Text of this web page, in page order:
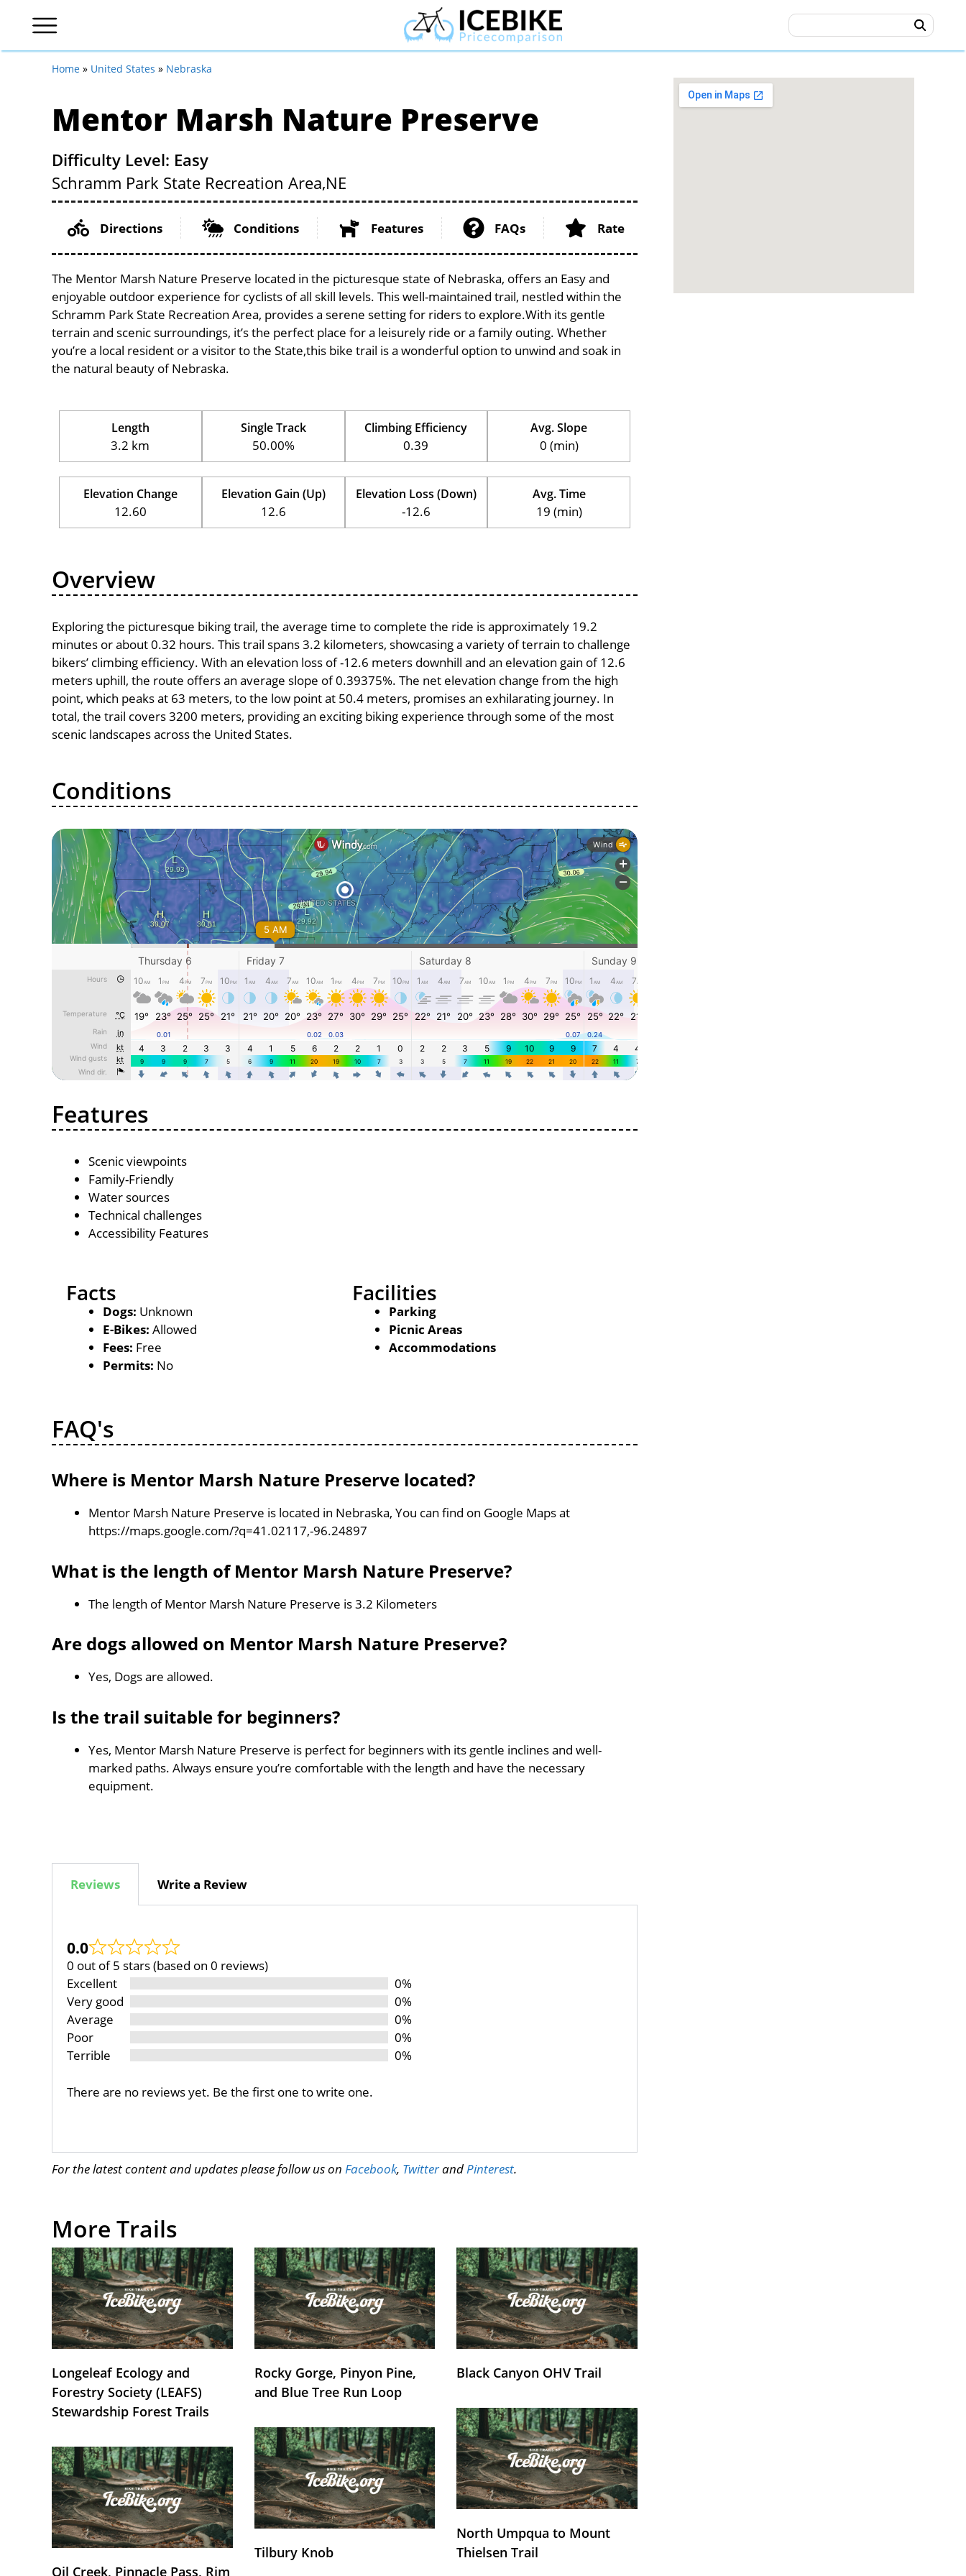
Home » United States » Nebraska
Mentor Marsh Nature Preserve
Difficulty Level: Easy
Schramm Park State Recreation Area,NE
Directions Conditions Features FAQs Rate
The Mentor Marsh Nature Preserve located in the picturesque state of Nebraska, offers an Easy and
enjoyable outdoor experience for cyclists of all skill levels. This well-maintained trail, nestled within the
Schramm Park State Recreation Area, provides a serene setting for riders to explore.With its gentle
terrain and scenic surroundings, it’s the perfect place for a leisurely ride or a family outing. Whether
you’re a local resident or a visitor to the State,this bike trail is a wonderful option to unwind and soak in
the natural beauty of Nebraska.
Length
3.2 km
Single Track
50.00%
Climbing Efficiency
0.39
Avg. Slope
0 (min)
Elevation Change
12.60
Elevation Gain (Up)
12.6
Elevation Loss (Down)
-12.6
Avg. Time
19 (min)
Overview
Exploring the picturesque biking trail, the average time to complete the ride is approximately 19.2
minutes or about 0.32 hours. This trail spans 3.2 kilometers, showcasing a variety of terrain to challenge
bikers’ climbing efficiency. With an elevation loss of -12.6 meters downhill and an elevation gain of 12.6
meters uphill, the route offers an average slope of 0.39375%. The net elevation change from the high
point, which peaks at 63 meters, to the low point at 50.4 meters, promises an exhilarating journey. In
total, the trail covers 3200 meters, providing an exciting biking experience through some of the most
scenic landscapes across the United States.
Conditions
Features
Scenic viewpoints
Family-Friendly
Water sources
Technical challenges
Accessibility Features
Facts
Dogs: Unknown
E-Bikes: Allowed
Fees: Free
Permits: No
Facilities
Parking
Picnic Areas
Accommodations
FAQ's
Where is Mentor Marsh Nature Preserve located?
Mentor Marsh Nature Preserve is located in Nebraska, You can find on Google Maps at
https://maps.google.com/?q=41.02117,-96.24897
What is the length of Mentor Marsh Nature Preserve?
The length of Mentor Marsh Nature Preserve is 3.2 Kilometers
Are dogs allowed on Mentor Marsh Nature Preserve?
Yes, Dogs are allowed.
Is the trail suitable for beginners?
Yes, Mentor Marsh Nature Preserve is perfect for beginners with its gentle inclines and well-
marked paths. Always ensure you’re comfortable with the length and have the necessary
equipment.
Reviews Write a Review
0.0
0 out of 5 stars (based on 0 reviews)
Excellent
0%
Very good
0%
Average
0%
Poor
0%
Terrible
0%
There are no reviews yet. Be the first one to write one.
For the latest content and updates please follow us on Facebook, Twitterand Pinterest.
More Trails
Longeleaf Ecology and
Forestry Society (LEAFS)
Stewardship Forest Trails
Rocky Gorge, Pinyon Pine,
and Blue Tree Run Loop
Black Canyon OHV Trail
Oil Creek, Pinnacle Pass, Rim
Tilbury Knob
North Umpqua to Mount
Thielsen Trail